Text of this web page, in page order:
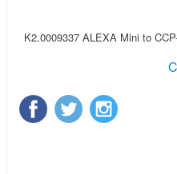
K2.0009337 ALEXA Mini to